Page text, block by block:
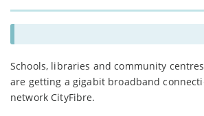
Schools, libraries and community
are getting a gigabit broadband
network CityFibre.